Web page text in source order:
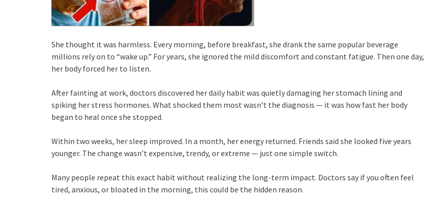
She thought it was harmless. Every morning, before breakfast, she drank the same popular beverage
millions rely on to “wake up.” For years, she ignored the mild discomfort and constant fatigue. Then one day,
her body forced her to listen.
After fainting at work, doctors discovered her daily habit was quietly damaging her stomach lining and
spiking her stress hormones. What shocked them most wasn’t the diagnosis — it was how fast her body
began to heal once she stopped.
Within two weeks, her sleep improved. In a month, her energy returned. Friends said she looked five years
younger. The change wasn’t expensive, trendy, or extreme — just one simple switch.
Many people repeat this exact habit without realizing the long-term impact. Doctors say if you often feel
tired, anxious, or bloated in the morning, this could be the hidden reason.